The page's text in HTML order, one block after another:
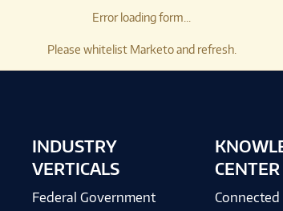
Error loading form...
Please whitelist Marketo and refresh.
INDUSTRY
VERTICALS
Federal Government
CENTER
Connected